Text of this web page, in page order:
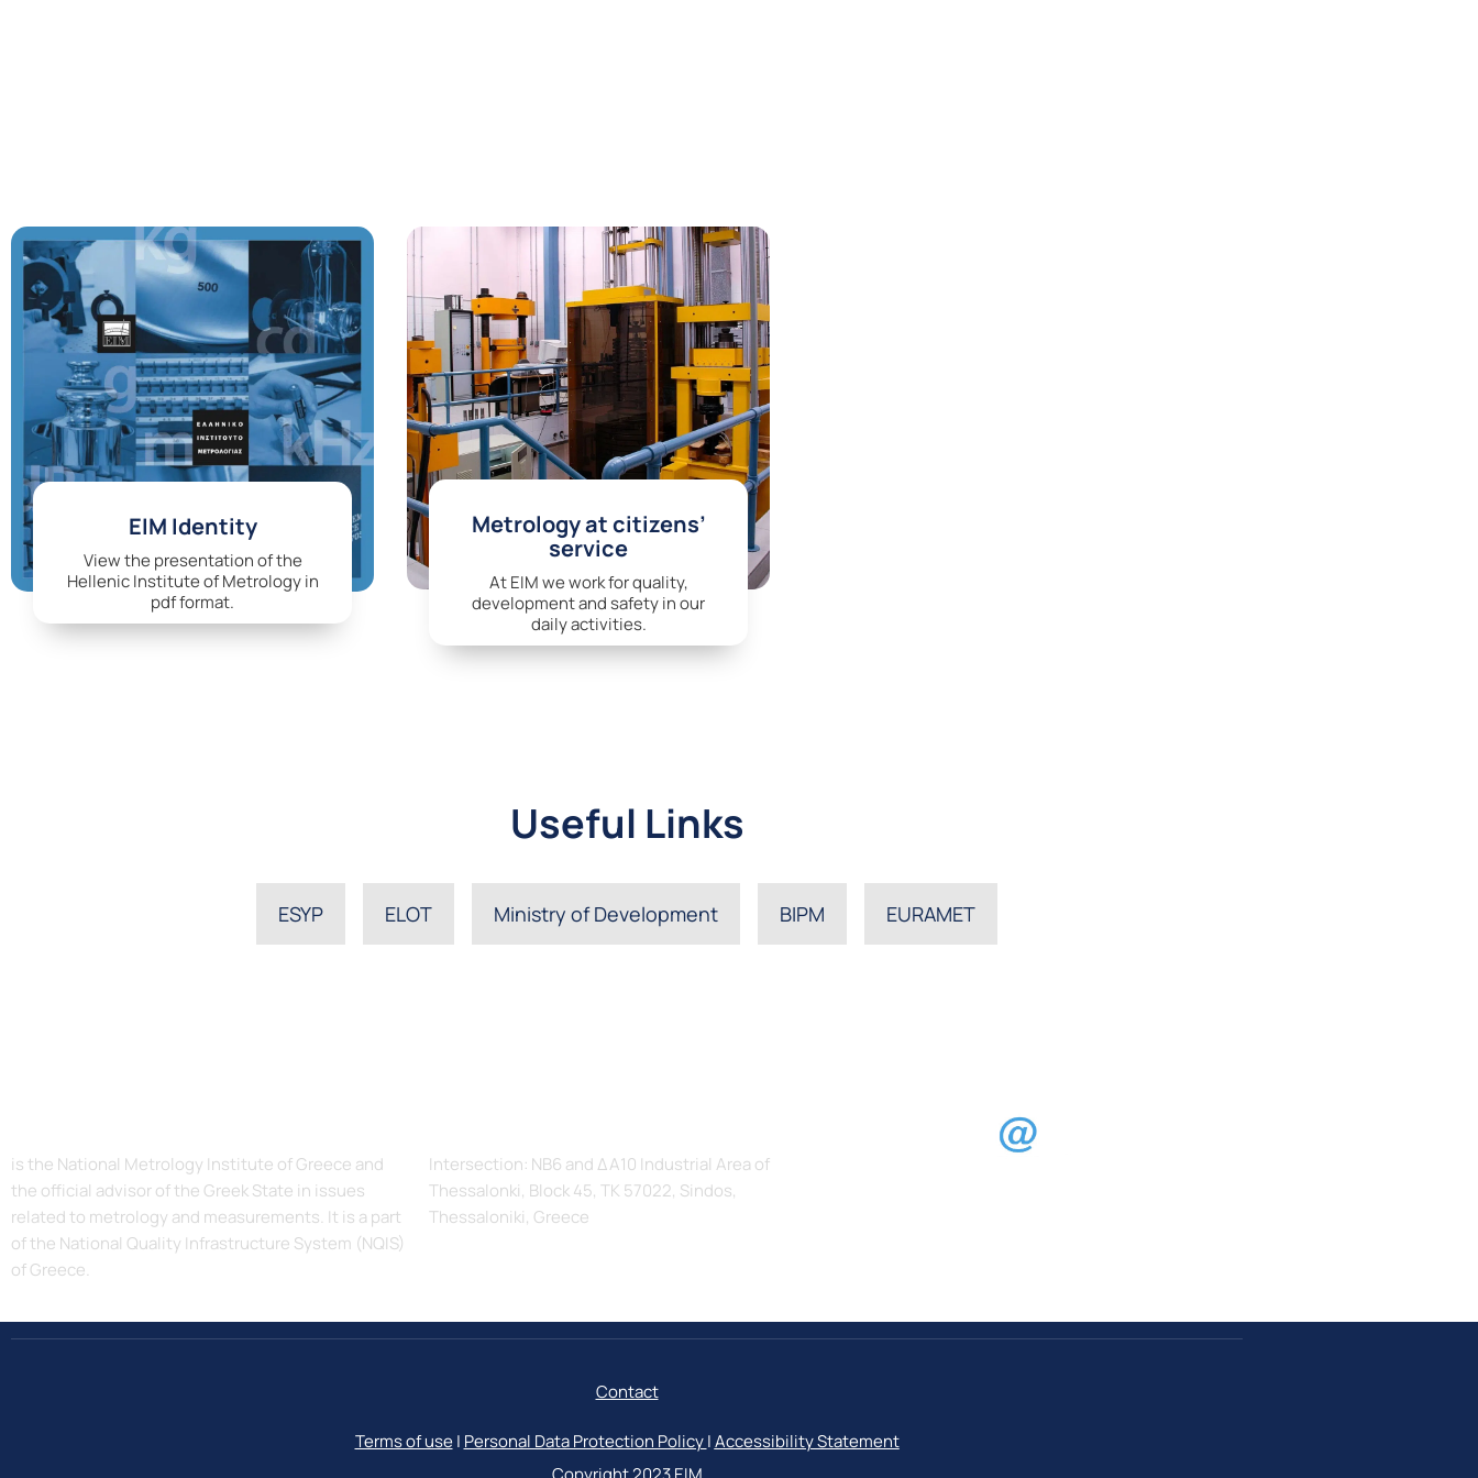
EIM Identity
View the presentation of the
Hellenic Institute of Metrology in
pdf format.
Metrology at citizens’
service
At EIM we work for quality,
development and safety in our
daily activities.
Useful Links
ESYP ELOT Ministry of Development BIPM EURAMET
is the National Metrology Institute of Greece and
the official advisor of the Greek State in issues
related to metrology and measurements. It is a part
of the National Quality Infrastructure System (NQIS)
of Greece.
Intersection: ΝΒ6 and ΔΑ10 Industrial Area of
Thessalonki, Block 45, TK 57022, Sindos,
Thessaloniki, Greece
Contact
Terms of use| Personal Data Protection Policy|Accessibility Statement